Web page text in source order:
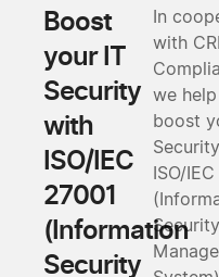
Boost
your IT
Security
with
ISO/IEC
27001
(Information
Security
In
with
we
boost
ISO/
Security